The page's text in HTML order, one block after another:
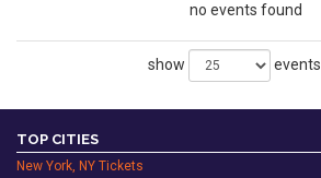
no events found
show events
TOP CITIES
New York, NY Tickets